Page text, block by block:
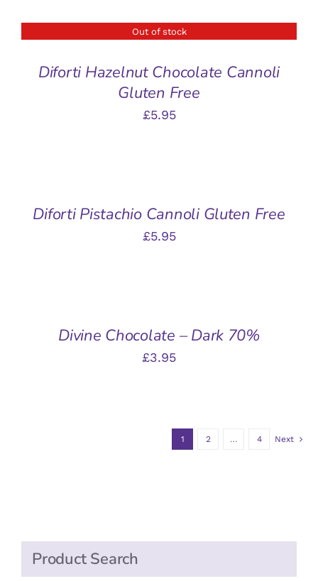
Out of stock
Diforti Hazelnut Chocolate Cannoli
Gluten Free
£5.95
DETAILS
Diforti Pistachio Cannoli Gluten Free
£5.95
DETAILSDivine Chocolate – Dark 70%
£3.95
1 2 … 4 Next
Product Search